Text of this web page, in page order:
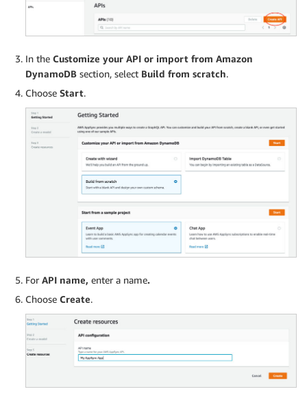
In the Customize your API or import from Amazon
DynamoDB section, select Build from scratch.
Choose Start.
For API name, enter a name.
Choose Create.